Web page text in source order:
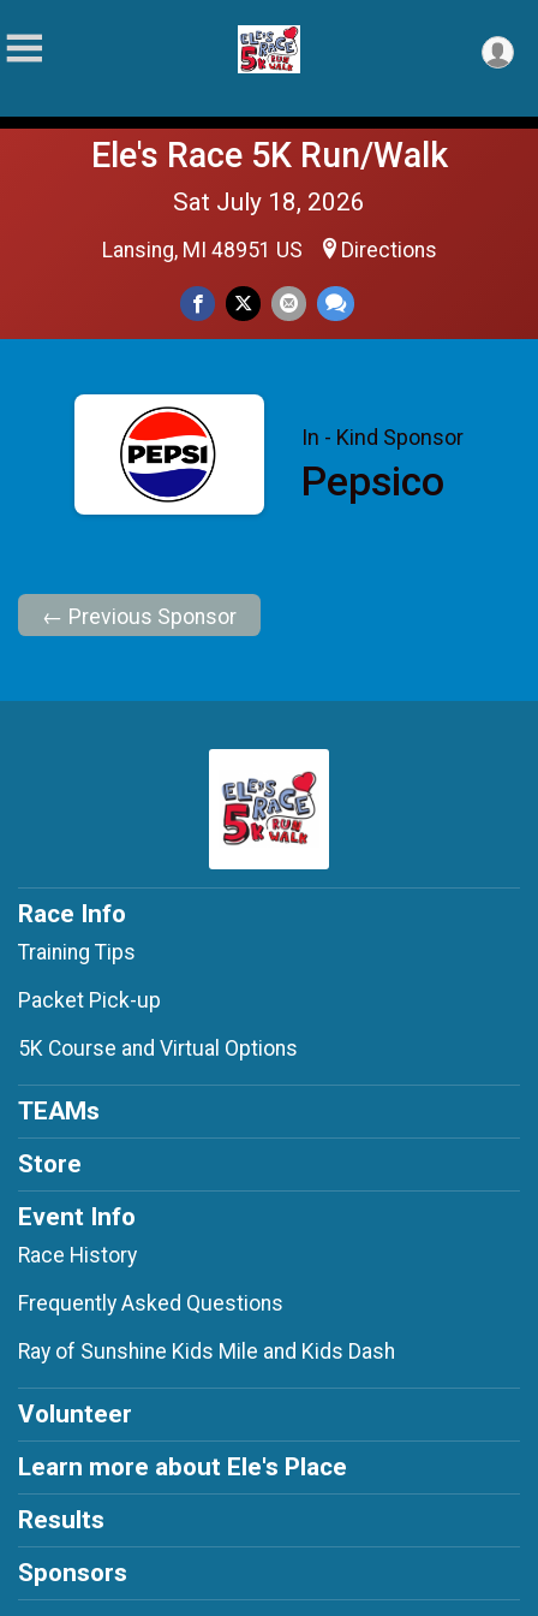
Ele's Race 5K Run/Walk
Sat July 18, 2026
Lansing, MI 48951 US Directions
In - Kind Sponsor
Pepsico
← Previous Sponsor
Race Info
Training Tips
Packet Pick-up
5K Course and Virtual Options
TEAMs
Store
Event Info
Race History
Frequently Asked Questions
Ray of Sunshine Kids Mile and Kids Dash
Volunteer
Learn more about Ele's Place
Results
Sponsors